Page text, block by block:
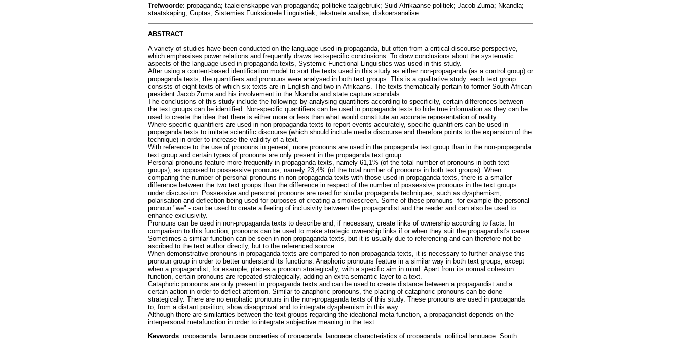
Trefwoorde: propaganda; taaleienskappe van propaganda; politieke taalgebruik; Suid-Afrikaanse politiek; Jacob Zuma; Nkandla;
staatskaping; Guptas; Sistemies Funksionele Linguistiek; tekstuele analise; diskoersanalise
ABSTRACT
A variety of studies have been conducted on the language used in propaganda, but often from a critical discourse perspective,
which emphasises power relations and frequently draws text-specific conclusions. To draw conclusions about the systematic
aspects of the language used in propaganda texts, Systemic Functional Linguistics was used in this study.
After using a content-based identification model to sort the texts used in this study as either non-propaganda (as a control group) or
propaganda texts, the quantifiers and pronouns were analysed in both text groups. This is a qualitative study: each text group
consists of eight texts of which six texts are in English and two in Afrikaans. The texts thematically pertain to former South African
president Jacob Zuma and his involvement in the Nkandla and state capture scandals.
The conclusions of this study include the following: by analysing quantifiers according to specificity, certain differences between
the text groups can be identified. Non-specific quantifiers can be used in propaganda texts to hide true information as they can be
used to create the idea that there is either more or less than what would constitute an accurate representation of reality.
Where specific quantifiers are used in non-propaganda texts to report events accurately, specific quantifiers can be used in
propaganda texts to imitate scientific discourse (which should include media discourse and therefore points to the expansion of the
technique) in order to increase the validity of a text.
With reference to the use of pronouns in general, more pronouns are used in the propaganda text group than in the non-propaganda
text group and certain types of pronouns are only present in the propaganda text group.
Personal pronouns feature more frequently in propaganda texts, namely 61,1% (of the total number of pronouns in both text
groups), as opposed to possessive pronouns, namely 23,4% (of the total number of pronouns in both text groups). When
comparing the number of personal pronouns in non-propaganda texts with those used in propaganda texts, there is a smaller
difference between the two text groups than the difference in respect of the number of possessive pronouns in the text groups
under discussion. Possessive and personal pronouns are used for similar propaganda techniques, such as dysphemism,
polarisation and deflection being used for purposes of creating a smokescreen. Some of these pronouns -for example the personal
pronoun "we" - can be used to create a feeling of inclusivity between the propagandist and the reader and can also be used to
enhance exclusivity.
Pronouns can be used in non-propaganda texts to describe and, if necessary, create links of ownership according to facts. In
comparison to this function, pronouns can be used to make strategic ownership links if or when they suit the propagandist's cause.
Sometimes a similar function can be seen in non-propaganda texts, but it is usually due to referencing and can therefore not be
ascribed to the text author directly, but to the referenced source.
When demonstrative pronouns in propaganda texts are compared to non-propaganda texts, it is necessary to further analyse this
pronoun group in order to better understand its functions. Anaphoric pronouns feature in a similar way in both text groups, except
when a propagandist, for example, places a pronoun strategically, with a specific aim in mind. Apart from its normal cohesion
function, certain pronouns are repeated strategically, adding an extra semantic layer to a text.
Cataphoric pronouns are only present in propaganda texts and can be used to create distance between a propagandist and a
certain action in order to deflect attention. Similar to anaphoric pronouns, the placing of cataphoric pronouns can be done
strategically. There are no emphatic pronouns in the non-propaganda texts of this study. These pronouns are used in propaganda
to, from a distant position, show disapproval and to integrate dysphemism in this way.
Although there are similarities between the text groups regarding the ideational meta-function, a propagandist depends on the
interpersonal metafunction in order to integrate subjective meaning in the text.
Keywords: propaganda; language properties of propaganda; language characteristics of propaganda; political language; South